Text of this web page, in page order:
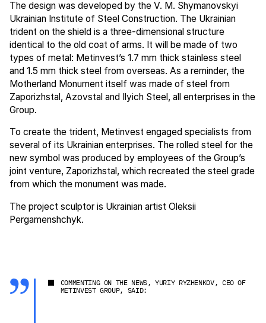
The design was developed by the V. M. Shymanovskyi
Ukrainian Institute of Steel Construction. The Ukrainian
trident on the shield is a three-dimensional structure
identical to the old coat of arms. It will be made of two
types of metal: Metinvest’s 1.7 mm thick stainless steel
and 1.5 mm thick steel from overseas. As a reminder, the
Motherland Monument itself was made of steel from
Zaporizhstal, Azovstal and Ilyich Steel, all enterprises in the
Group.
To create the trident, Metinvest engaged specialists from
several of its Ukrainian enterprises. The rolled steel for the
new symbol was produced by employees of the Group’s
joint venture, Zaporizhstal, which recreated the steel grade
from which the monument was made.
The project sculptor is Ukrainian artist Oleksii
Pergamenshchyk.
COMMENTING ON THE NEWS, YURIY RYZHENKOV, CEO OF
METINVEST GROUP, SAID: